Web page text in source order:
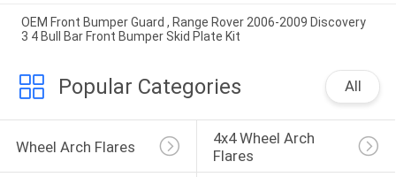
OEM Front Bumper Guard , Range Rover 2006-2009 Discovery
3 4 Bull Bar Front Bumper Skid Plate Kit
Popular Categories All
Wheel Arch Flares
4x4 Wheel Arch
Flares